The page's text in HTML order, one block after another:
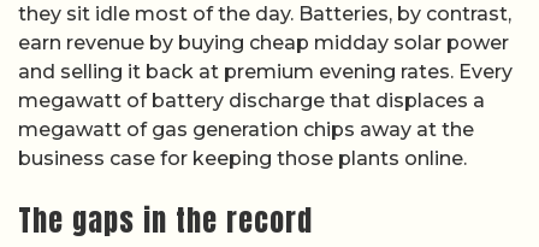
they sit idle most of the day. Batteries, by contrast,
earn revenue by buying cheap midday solar power
and selling it back at premium evening rates. Every
megawatt of battery discharge that displaces a
megawatt of gas generation chips away at the
business case for keeping those plants online.
The gaps in the record